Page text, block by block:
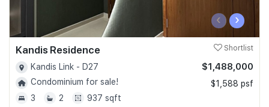
‹ ›
Kandis Residence Shortlist
Kandis Link - D27
Condominium for sale!
3
2 937 sqft
$1,488,000
$1,588 psf